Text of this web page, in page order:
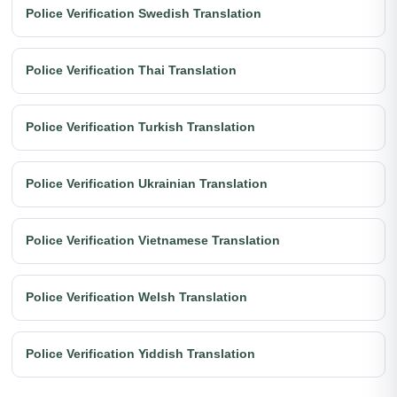
Police Verification Swedish Translation
Police Verification Thai Translation
Police Verification Turkish Translation
Police Verification Ukrainian Translation
Police Verification Vietnamese Translation
Police Verification Welsh Translation
Police Verification Yiddish Translation